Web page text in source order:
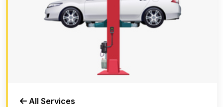
All Services